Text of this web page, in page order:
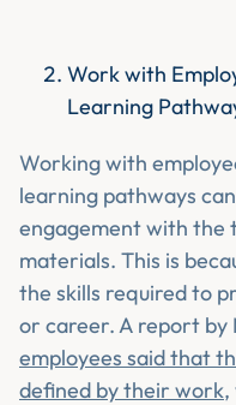
Work with
Learning
Working with
learning pathways
engagement with the
materials. This is
the skills required to
or career. A report by
employees said that
defined by their work,